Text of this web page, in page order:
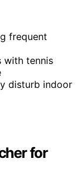
frequent
with tennis
disturb indoor
for